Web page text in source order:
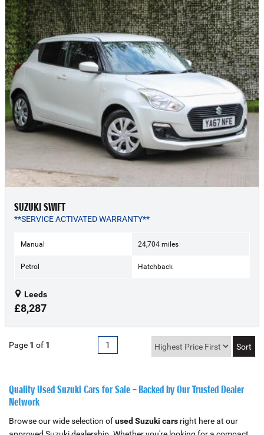
SUZUKI SWIFT
**SERVICE ACTIVATED WARRANTY**
Manual 24,704 miles
Petrol Hatchback
Leeds
£8,287
Page 1 of 1 1
Quality Used Suzuki Cars for Sale – Backed by Our Trusted Dealer
Network
Browse our wide selection ofused Suzuki cars right here at our